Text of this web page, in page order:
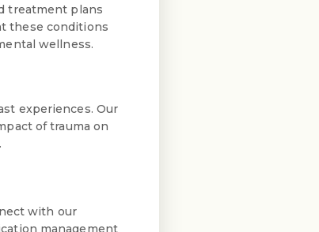
treatment plans
these conditions
wellness.
experiences. Our
of trauma on
with our
management